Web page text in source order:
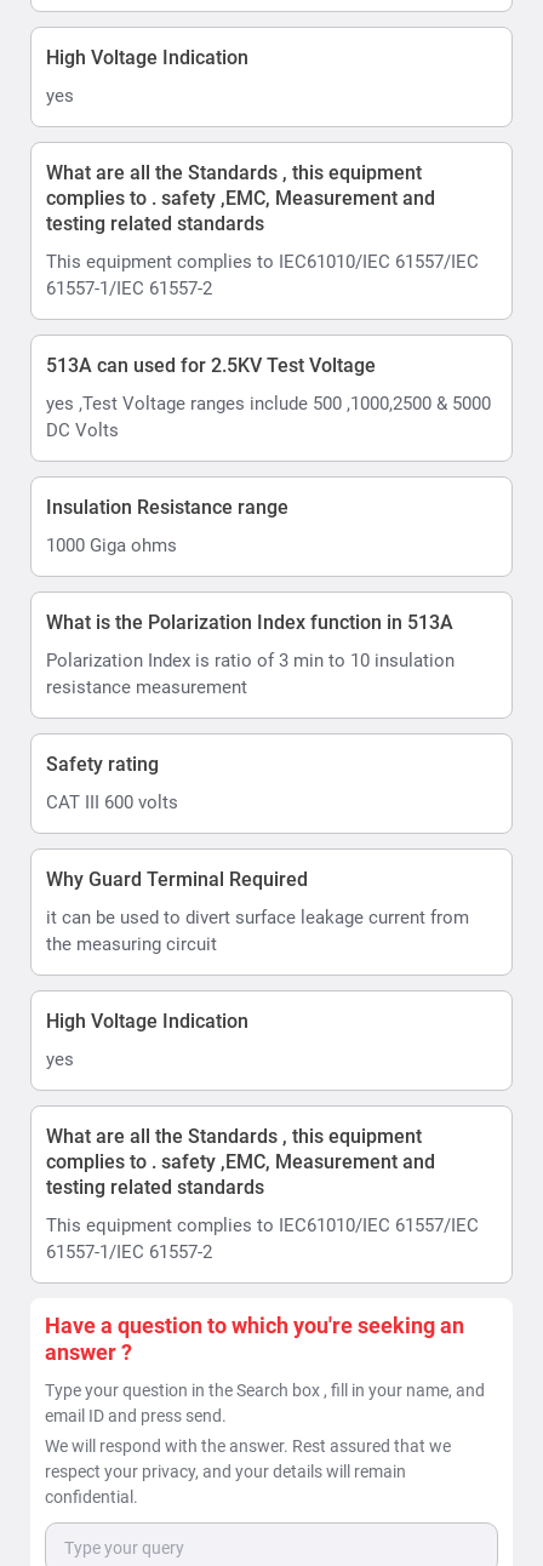
High Voltage Indication
yes
What are all the Standards , this equipment
complies to . safety ,EMC, Measurement and
testing related standards
This equipment complies to IEC61010/IEC 61557/IEC
61557-1/IEC 61557-2
513A can used for 2.5KV Test Voltage
yes ,Test Voltage ranges include 500 ,1000,2500 & 5000
DC Volts
Insulation Resistance range
1000 Giga ohms
What is the Polarization Index function in 513A
Polarization Index is ratio of 3 min to 10 insulation
resistance measurement
Safety rating
CAT III 600 volts
Why Guard Terminal Required
it can be used to divert surface leakage current from
the measuring circuit
High Voltage Indication
yes
What are all the Standards , this equipment
complies to . safety ,EMC, Measurement and
testing related standards
This equipment complies to IEC61010/IEC 61557/IEC
61557-1/IEC 61557-2
Have a question to which you're seeking an
answer ?
Type your question in the Search box , fill in your name, and
email ID and press send.
We will respond with the answer. Rest assured that we
respect your privacy, and your details will remain
confidential.